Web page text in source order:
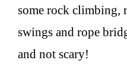
some rock climbing,
swings and rope
and not scary!